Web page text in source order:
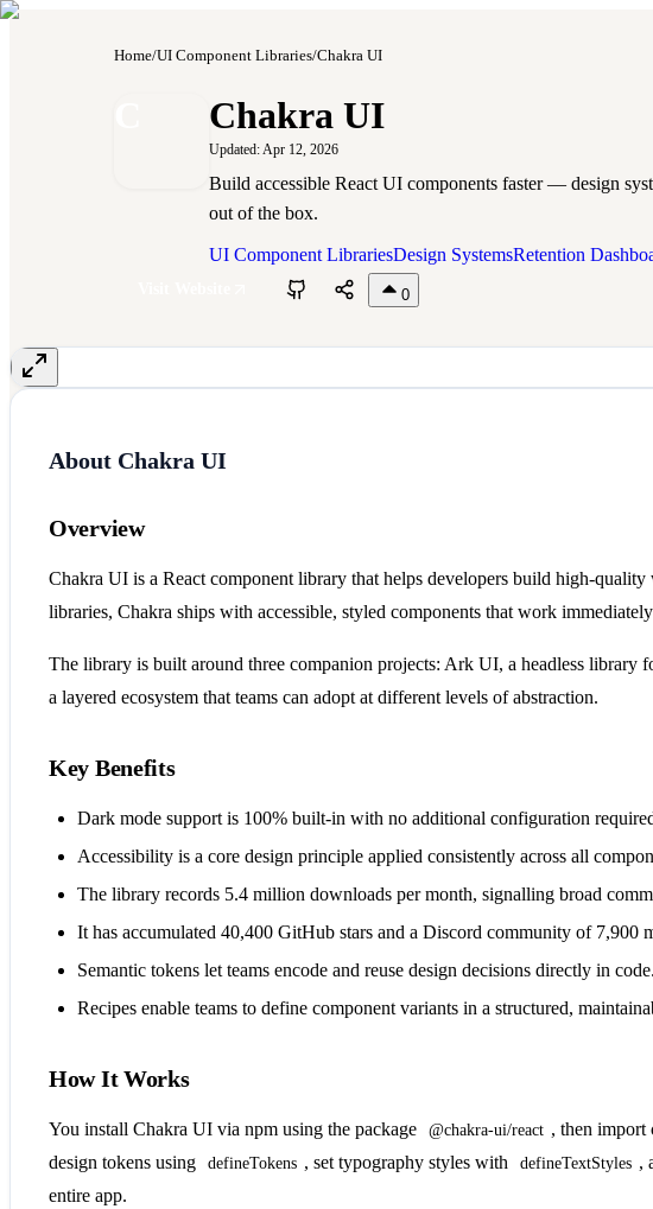
Home/UI Component Libraries/Chakra UI
Chakra UI
Updated:Apr 12, 2026
Build accessible React UI components faster — design
out of the box.
UI Component LibrariesDesign SystemsRetention
0
About Chakra UI
Overview
Chakra UI is a React component library that helps developers build high-
libraries, Chakra ships with accessible, styled components that work
The library is built around three companion projects: Ark UI, a headless library
a layered ecosystem that teams can adopt at different levels of abstraction.
Key Benefits
Dark mode support is 100% built-in with no additional configuration
Accessibility is a core design principle applied consistently across all
The library records 5.4 million downloads per month, signalling broad
It has accumulated 40,400 GitHub stars and a Discord community of 7,900
Semantic tokens let teams encode and reuse design decisions directly in code.
Recipes enable teams to define component variants in a structured,
How It Works
You install Chakra UI via npm using the package @chakra-ui/react , then import
design tokens using
defineTokens , set typography styles with defineTextStyles ,
entire app.